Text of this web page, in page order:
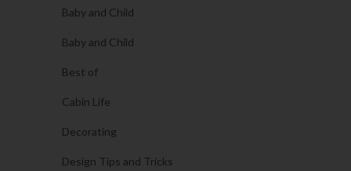
Baby and Child
Baby and Child
Best of
Cabin Life
Decorating
Design Tips and Tricks